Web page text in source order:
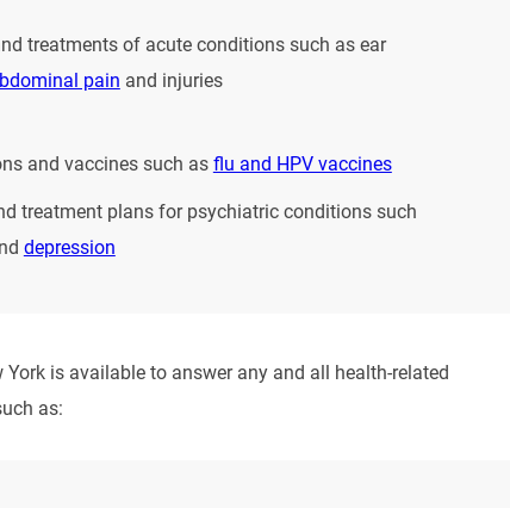
treatments of acute conditions such as ear
pain and injuries
and vaccines such as flu and HPV vaccines
treatment plans for psychiatric conditions such
depression
York is available to answer any and all health-related
as: